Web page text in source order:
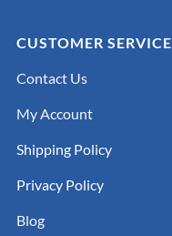
CUSTOMER SERVICE
Contact Us
My Account
Shipping Policy
Privacy Policy
Blog